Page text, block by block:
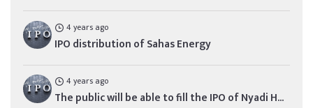
4 years ago
IPO distribution of Sahas Energy
4 years ago
The public will be able to fill the IPO of Nyadi H...